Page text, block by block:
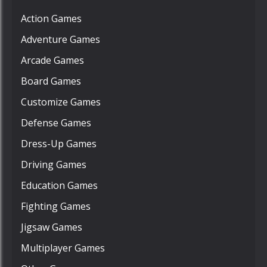
Action Games
Adventure Games
Arcade Games
Board Games
Customize Games
Defense Games
Dress-Up Games
Driving Games
Education Games
Fighting Games
Jigsaw Games
Multiplayer Games